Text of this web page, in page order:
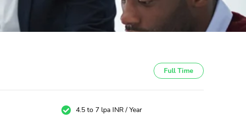
Full Time
4.5 to 7 lpa INR / Year